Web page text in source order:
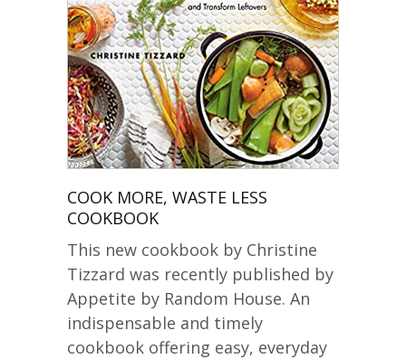
COOK MORE, WASTE LESS
COOKBOOK
This new cookbook by Christine
Tizzard was recently published by
Appetite by Random House. An
indispensable and timely
cookbook offering easy, everyday